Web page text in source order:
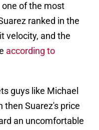
of the most
ranked in the
velocity, and the
according to
guys like Michael
then Suarez's price
an uncomfortable